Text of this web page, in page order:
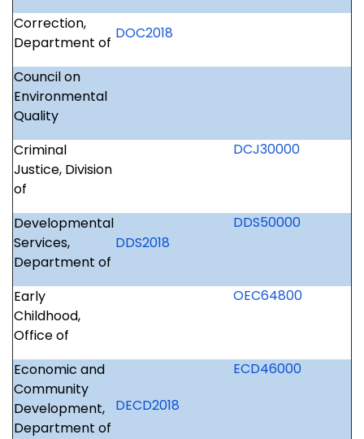
Correction,
Department of
DOC2018
Council on
Environmental
Quality
Criminal
Justice, Division
of
DCJ30000
Developmental
Services,
Department of
DDS2018
DDS50000
Early
Childhood,
Office of
OEC64800
Economic and
Community
Development,
Department of
DECD2018
ECD46000